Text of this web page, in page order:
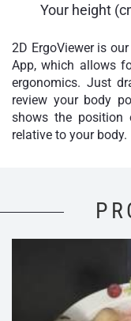
Your height
2D ErgoViewer is
App, which allows
ergonomics. Just
review your body
shows the position
relative to your body.